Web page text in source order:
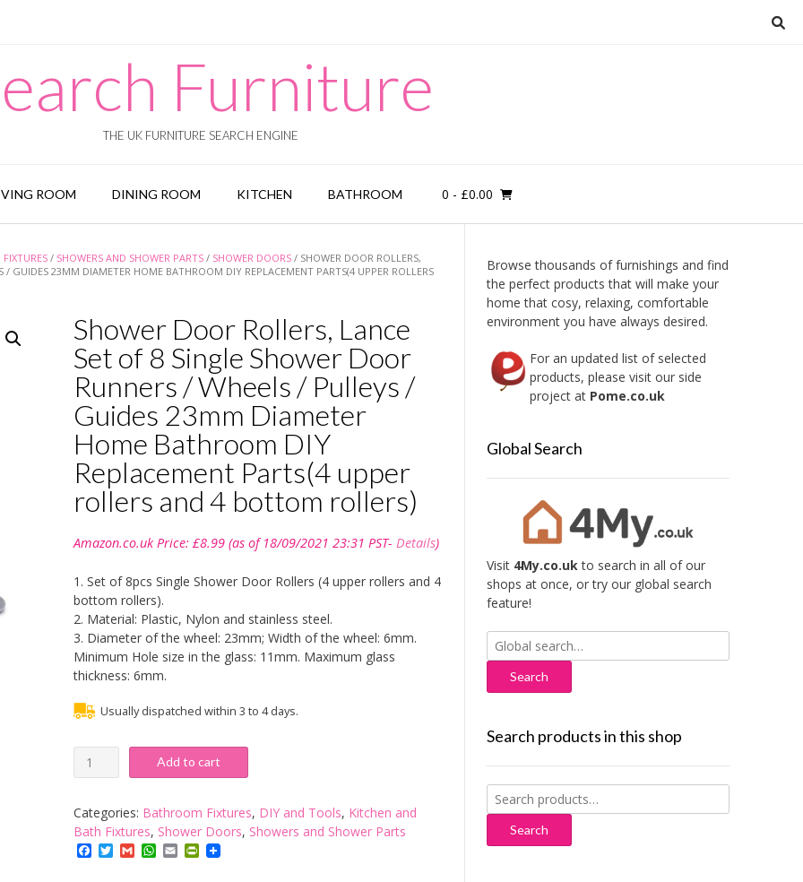
Furniture
THE UK FURNITURE SEARCH ENGINE
ROOM DINING ROOM KITCHEN BATHROOM 0 - £0.00
/ SHOWERS AND SHOWER PARTS / SHOWER DOORS / SHOWER DOOR ROLLERS,
GUIDES 23MM DIAMETER HOME BATHROOM DIY REPLACEMENT PARTS(4 UPPER ROLLERS
Shower Door Rollers, Lance
Set of 8 Single Shower Door
Runners / Wheels / Pulleys /
Guides 23mm Diameter
Home Bathroom DIY
Replacement Parts(4 upper
rollers and 4 bottom rollers)
Amazon.co.uk Price: £8.99(as of 18/09/2021 23:31 PST- Details)
1. Set of 8pcs Single Shower Door Rollers (4 upper rollers and 4
bottom rollers).
2. Material: Plastic, Nylon and stainless steel.
3. Diameter of the wheel: 23mm; Width of the wheel: 6mm.
Minimum Hole size in the glass: 11mm. Maximum glass
thickness: 6mm.
Usually dispatched within 3 to 4 days.
Shower
Door
Lance
Set
of
Add to cart
Categories: Bathroom Fixtures, DIY and Tools, Kitchen and
Bath Fixtures, Shower Doors, Showers and Shower Parts
Facebook
Twitter
GmailWhatsApp
EmailPrintFriendly
Browse thousands of furnishings and find
the perfect products that will make your
home that cosy, relaxing, comfortable
environment you have always desired.
For an updated list of selected
products, please visit our side
project at Pome.co.uk
Global Search
Visit 4My.co.ukto search in all of our
shops at once, or try our global search
feature!
Search
for:
Search products in this shop
Search
for:
Search